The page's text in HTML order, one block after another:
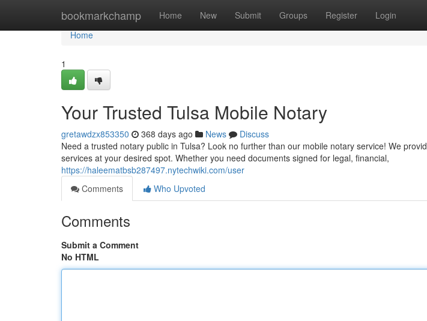
bookmarkchamp Home New Submit Groups Register Login
Home
Home
1
Your Trusted Tulsa Mobile Notary
gretawdzx853350 368 days ago News
Discuss
Need a trusted notary public in Tulsa? Look no further than our mobile notary service! We
services at your desired spot. Whether you need documents signed for legal, financial,
https://haleematbsb287497.nytechwiki.com/user
Comments
Who Upvoted
Comments
Submit a Comment
No HTML